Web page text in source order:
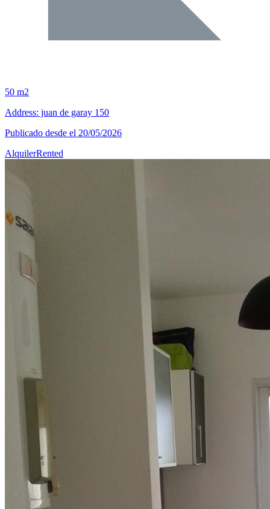
50 m2
Address: juan de garay 150
Publicado desde el 20/05/2026
AlquilerRented